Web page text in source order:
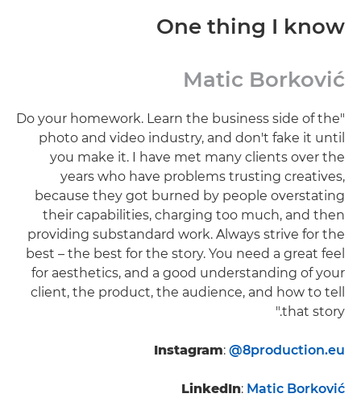
One thing I know
Matic Borković
"Do your homework. Learn the business side of the
photo and video industry, and don't fake it until
you make it. I have met many clients over the
years who have problems trusting creatives,
because they got burned by people overstating
their capabilities, charging too much, and then
providing substandard work. Always strive for the
best – the best for the story. You need a great feel
for aesthetics, and a good understanding of your
client, the product, the audience, and how to tell
that story."
Instagram: @8production.eu
LinkedIn: Matic Borković